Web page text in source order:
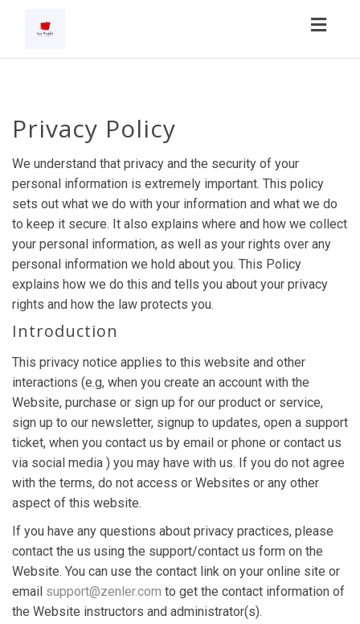
Privacy Policy
We understand that privacy and the security of your
personal information is extremely important. This policy
sets out what we do with your information and what we do
to keep it secure. It also explains where and how we collect
your personal information, as well as your rights over any
personal information we hold about you. This Policy
explains how we do this and tells you about your privacy
rights and how the law protects you.
Introduction
This privacy notice applies to this website and other
interactions (e.g, when you create an account with the
Website, purchase or sign up for our product or service,
sign up to our newsletter, signup to updates, open a support
ticket, when you contact us by email or phone or contact us
via social media ) you may have with us. If you do not agree
with the terms, do not access or Websites or any other
aspect of this website.
If you have any questions about privacy practices, please
contact the us using the support/contact us form on the
Website. You can use the contact link on your online site or
email support@zenler.com to get the contact information of
the Website instructors and administrator(s).